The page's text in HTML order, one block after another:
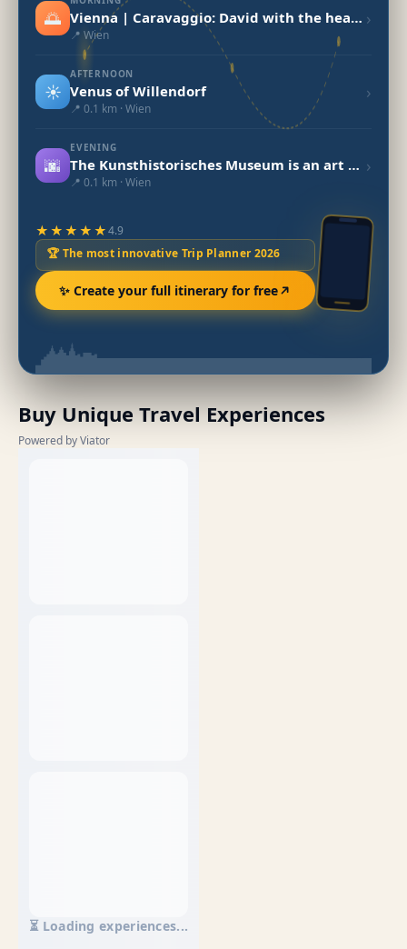
🌅 Vienna | Caravaggio: David with the head of Goliath
📍 Wien
›
☀️
AFTERNOON
Venus of Willendorf
📍 0.1 km · Wien
›
🌆
EVENING
The Kunsthistorisches Museum is an art museum in Vienna
📍 0.1 km · Wien
›
★★★★★4.9
🏆 The most innovative Trip Planner 2026
✨ Create your full itinerary for free
Buy Unique Travel Experiences
Powered by Viator
⏳ Loading experiences...